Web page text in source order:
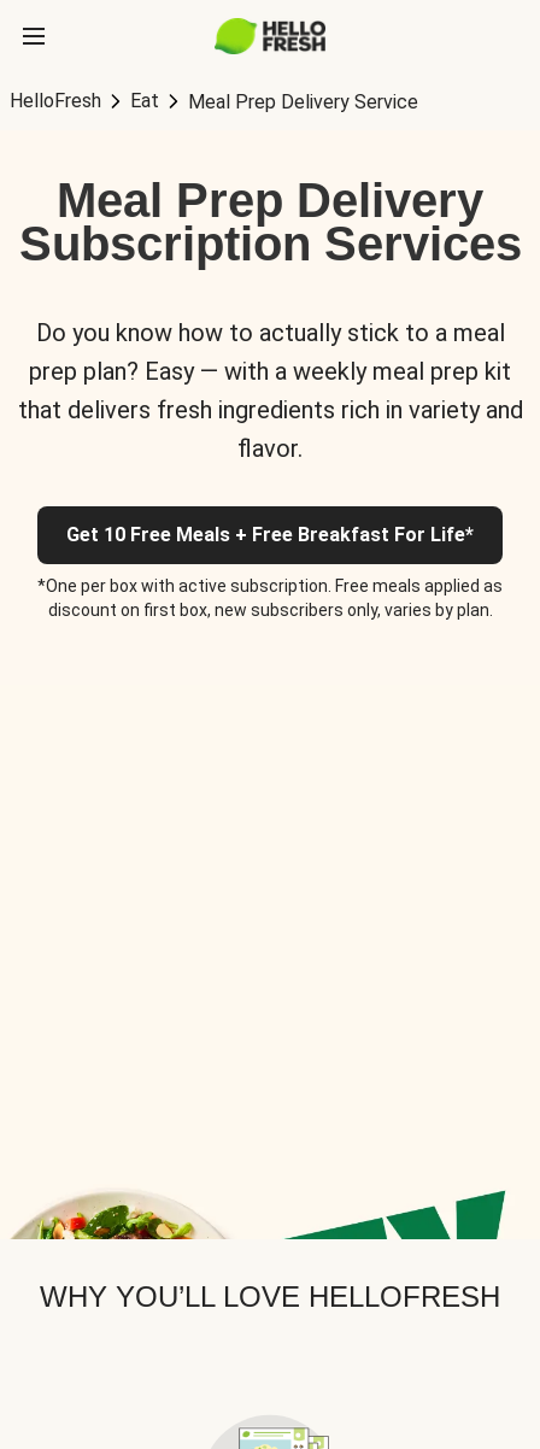
HelloFresh Eat Meal Prep Delivery Service
Meal Prep Delivery
Subscription Services
Do you know how to actually stick to a meal
prep plan? Easy — with a weekly meal prep kit
that delivers fresh ingredients rich in variety and
flavor.
Get 10 Free Meals + Free Breakfast For Life*
*One per box with active subscription. Free meals applied as
discount on first box, new subscribers only, varies by plan.
WHY YOU’LL LOVE HELLOFRESH